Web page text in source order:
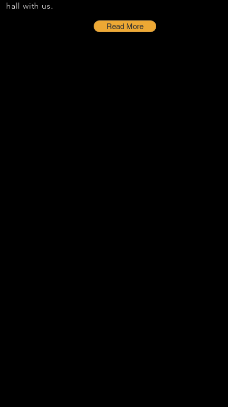
hall with us.
Read More